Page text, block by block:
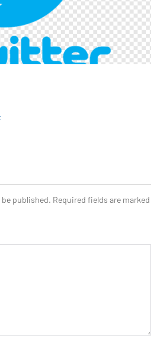
published. Required fields are marked